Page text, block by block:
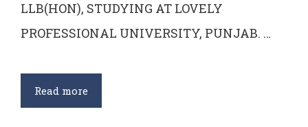
LLB(HON), STUDYING AT LOVELY
PROFESSIONAL UNIVERSITY, PUNJAB. …
Read moreLegal
Aid